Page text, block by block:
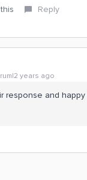
Reply
years ago
response and